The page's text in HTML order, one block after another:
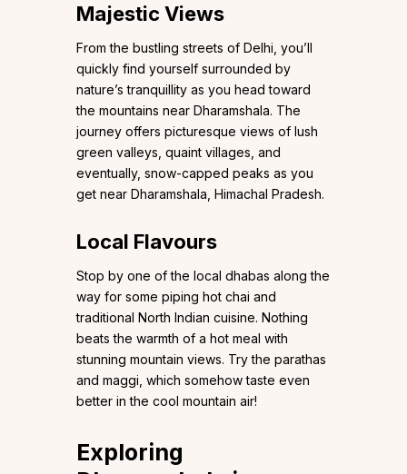
Majestic Views
From the bustling streets of Delhi, you’ll
quickly find yourself surrounded by
nature’s tranquillity as you head toward
the mountains near Dharamshala. The
journey offers picturesque views of lush
green valleys, quaint villages, and
eventually, snow-capped peaks as you
get near Dharamshala, Himachal Pradesh.
Local Flavours
Stop by one of the local dhabas along the
way for some piping hot chai and
traditional North Indian cuisine. Nothing
beats the warmth of a hot meal with
stunning mountain views. Try the parathas
and maggi, which somehow taste even
better in the cool mountain air!
Exploring